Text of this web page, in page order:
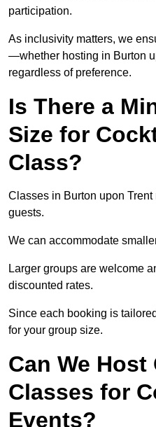
participation.
As inclusivity matters, we
—whether hosting in Burton
regardless of preference.
Is There a
Size for
Class?
Classes in Burton upon
guests.
We can accommodate
Larger groups are welcome
discounted rates.
Since each booking is
for your group size.
Can We
Classes for
Events?